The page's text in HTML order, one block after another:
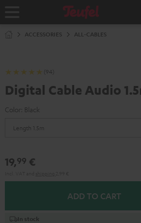
Home
ACCESSORIES ALL-CABLES
(94)
Digital Cable Audio
Color: Black
19,99 €
ADD TO CART
In stock